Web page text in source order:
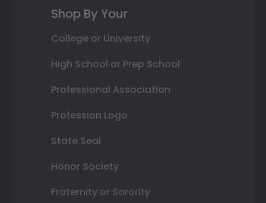
Shop By Your
College or University
High School or Prep School
Professional Association
Profession Logo
State Seal
Honor Society
Fraternity or Sorority